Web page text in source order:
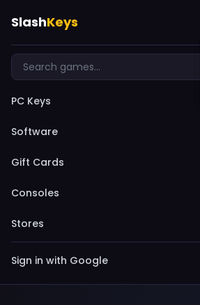
SlashKeys
PC Keys
Software
Gift Cards
Consoles
Stores
Sign in with Google